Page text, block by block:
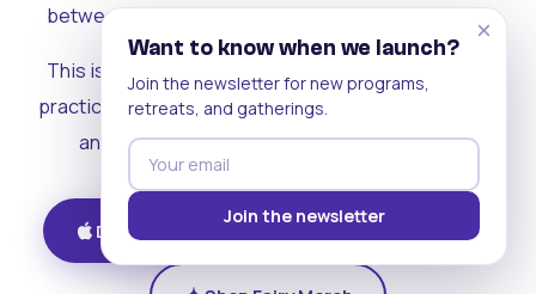
between people who can actually see each other.
This is where the rest of the ecosystem becomes
practical. Where contribution turns into a livelihood,
and the community starts holding itself up.
Download on iOS Get on Android
×
Want to know when we launch?
Join the newsletter for new programs,
retreats, and gatherings.
Join the newsletter